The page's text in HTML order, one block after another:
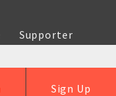
Supporter
Sign Up